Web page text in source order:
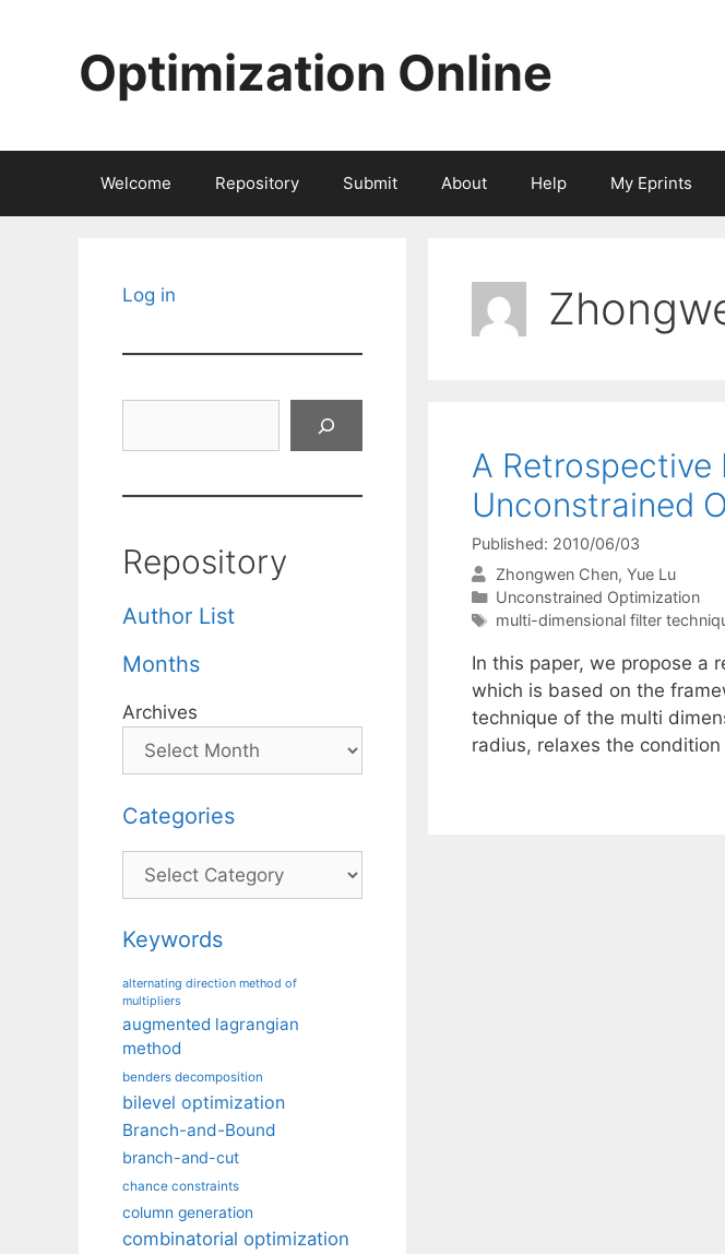
Optimization Online
Welcome Repository Submit About Help My Eprints
A Retrospective
Unconstrained
Published: 2010/06/03
Zhongwen Chen Yue Lu
Categories
Unconstrained Optimization
Tags
multi-dimensional filter
In this paper, we propose a
which is based on the
technique of the multi
radius, relaxes the
Log in
Repository
Author List
Months
Archives
Categories
Categories
Keywords
alternating direction method of
multipliers
augmented lagrangian
method
benders decomposition
bilevel optimization
Branch-and-Bound
branch-and-cut
chance constraints
column generation
combinatorial optimization